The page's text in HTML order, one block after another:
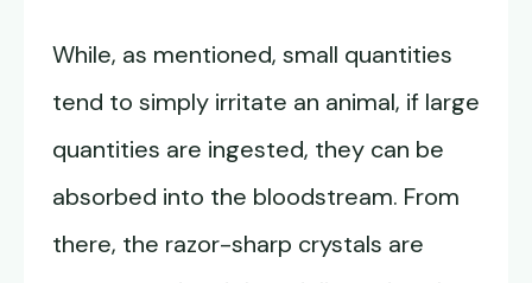
While, as mentioned, small quantities
tend to simply irritate an animal, if large
quantities are ingested, they can be
absorbed into the bloodstream. From
there, the razor-sharp crystals are